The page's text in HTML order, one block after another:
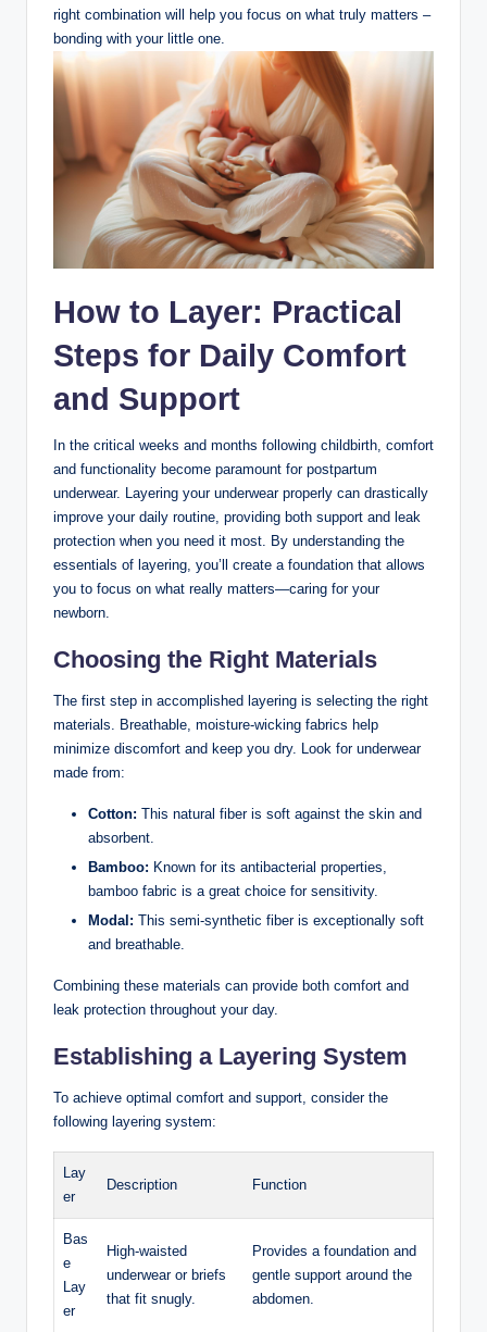
right ‍combination will⁣ help you focus on what truly matters –
bonding with your little one.
How​ to Layer: Practical⁣
Steps ​for‍ Daily Comfort ​
and Support
In the critical weeks and ⁤months following childbirth,⁣ comfort
and⁣ functionality become paramount for postpartum
underwear. Layering your underwear⁤ properly can drastically
improve your daily routine, providing ‍both support and leak
protection when you need it most. By understanding the
essentials of ‍layering, you’ll create a ⁣foundation that allows
you to focus on what really matters—caring for your
newborn.
Choosing the Right ‌Materials
The first step in accomplished layering is selecting the right
materials. Breathable, moisture-wicking fabrics help
minimize discomfort and keep you dry. Look for ‍underwear
made from:
Cotton: This natural fiber is ​soft against ⁤the skin and
‍absorbent.
Bamboo: Known for its antibacterial properties,
bamboo fabric is a great choice for sensitivity.
Modal: This semi-synthetic fiber is exceptionally soft
and breathable.
Combining⁤ these materials can provide both comfort and
leak protection throughout your day.
Establishing a Layering System
To achieve optimal comfort and support, consider the
following layering system:
Lay
er
Description Function
Bas
e
Lay
er
High-waisted
underwear or briefs
that fit snugly.
Provides a foundation and
gentle support around the
abdomen.